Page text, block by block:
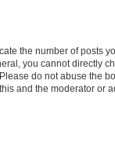
the number of posts
you cannot directly
do not abuse the
and the moderator or